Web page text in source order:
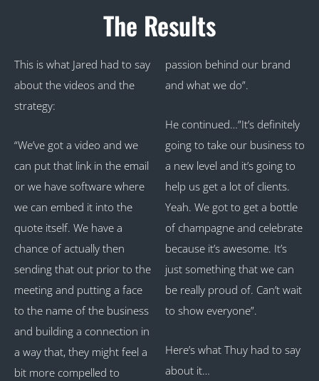
The Results
This is what Jared had to say
about the videos and the
strategy:
“We’ve got a video and we
can put that link in the email
or we have software where
we can embed it into the
quote itself. We have a
chance of actually then
sending that out prior to the
meeting and putting a face
to the name of the business
and building a connection in
a way that, they might feel a
bit more compelled to
passion behind our brand
and what we do”.
He continued…”It’s definitely
going to take our business to
a new level and it’s going to
help us get a lot of clients.
Yeah. We got to get a bottle
of champagne and celebrate
because it’s awesome. It’s
just something that we can
be really proud of. Can’t wait
to show everyone”.
Here’s what Thuy had to say
about it…